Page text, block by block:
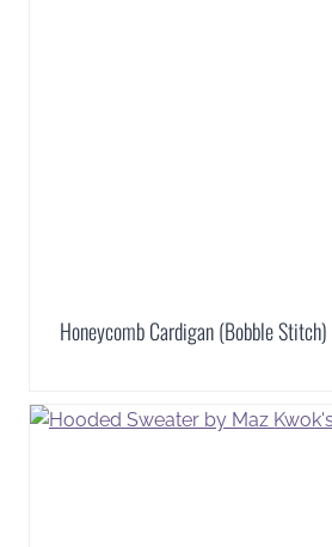
Honeycomb Cardigan (Bobble Stitch)